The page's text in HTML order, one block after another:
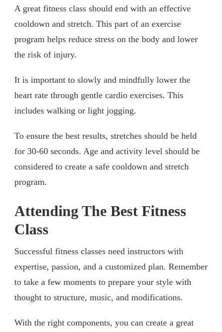
A great fitness class should end with an effective
cooldown and stretch. This part of an exercise
program helps reduce stress on the body and lower
the risk of injury.
It is important to slowly and mindfully lower the
heart rate through gentle cardio exercises. This
includes walking or light jogging.
To ensure the best results, stretches should be held
for 30-60 seconds. Age and activity level should be
considered to create a safe cooldown and stretch
program.
Attending The Best Fitness
Class
Successful fitness classes need instructors with
expertise, passion, and a customized plan. Remember
to take a few moments to prepare your style with
thought to structure, music, and modifications.
With the right components, you can create a great